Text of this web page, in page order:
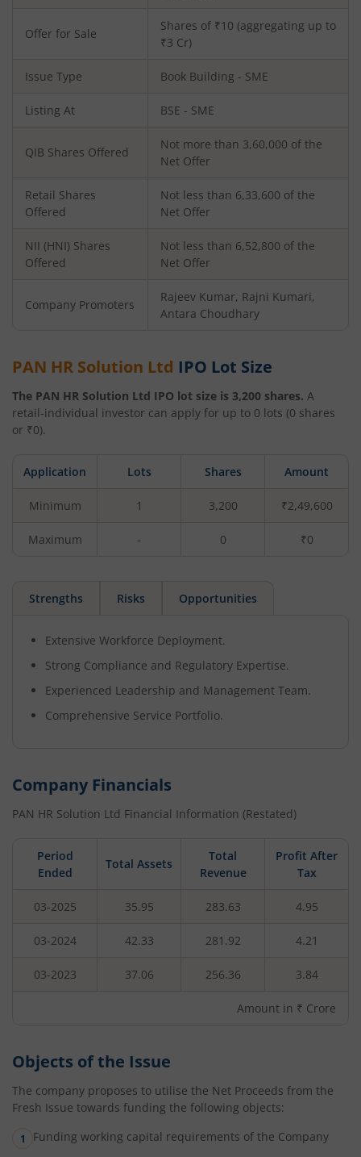
Offer for Sale
Shares of ₹10 (aggregating up to
₹3 Cr)
Issue Type Book Building - SME
Listing At BSE - SME
QIB Shares Offered
Not more than 3,60,000 of the
Net Offer
Retail Shares
Offered
Not less than 6,33,600 of the
Net Offer
NII (HNI) Shares
Offered
Not less than 6,52,800 of the
Net Offer
Company Promoters
Rajeev Kumar, Rajni Kumari,
Antara Choudhary
PAN HR Solution Ltd IPO Lot Size
The PAN HR Solution Ltd IPO lot size is 3,200 shares. A
retail-individual investor can apply for up to 0 lots (0 shares
or ₹0).
Application Lots Shares Amount
Minimum 1 3,200 ₹2,49,600
Maximum - 0 ₹0
Strengths Risks Opportunities
Extensive Workforce Deployment.
Strong Compliance and Regulatory Expertise.
Experienced Leadership and Management Team.
Comprehensive Service Portfolio.
Company Financials
PAN HR Solution Ltd Financial Information (Restated)
Period
Ended
Total Assets
Total
Revenue
Profit After
Tax
03-2025 35.95 283.63 4.95
03-2024 42.33 281.92 4.21
03-2023 37.06 256.36 3.84
Amount in ₹ Crore
Objects of the Issue
The company proposes to utilise the Net Proceeds from the
Fresh Issue towards funding the following objects:
Funding working capital requirements of the Company